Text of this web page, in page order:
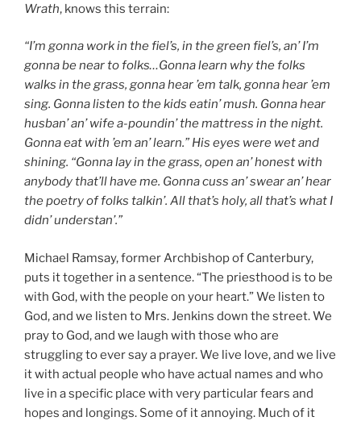
Wrath, knows this terrain:
“I’m gonna work in the fiel’s, in the green fiel’s, an’ I’m
gonna be near to folks…Gonna learn why the folks
walks in the grass, gonna hear ’em talk, gonna hear ’em
sing. Gonna listen to the kids eatin’ mush. Gonna hear
husban’ an’ wife a-poundin’ the mattress in the night.
Gonna eat with ’em an’ learn.” His eyes were wet and
shining. “Gonna lay in the grass, open an’ honest with
anybody that’ll have me. Gonna cuss an’ swear an’ hear
the poetry of folks talkin’. All that’s holy, all that’s what I
didn’ understan’.”
Michael Ramsay, former Archbishop of Canterbury,
puts it together in a sentence. “The priesthood is to be
with God, with the people on your heart.” We listen to
God, and we listen to Mrs. Jenkins down the street. We
pray to God, and we laugh with those who are
struggling to ever say a prayer. We live love, and we live
it with actual people who have actual names and who
live in a specific place with very particular fears and
hopes and longings. Some of it annoying. Much of it